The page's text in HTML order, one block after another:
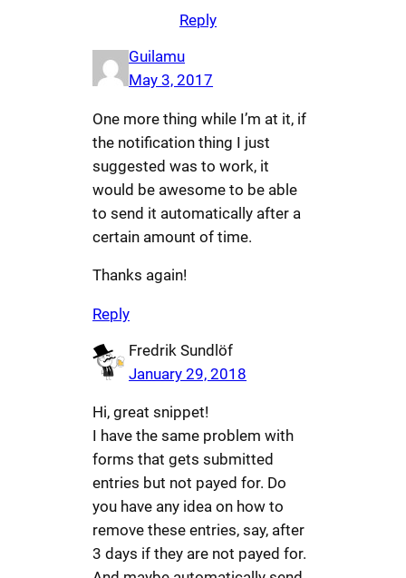
Reply
Guilamu
May 3, 2017
One more thing while I’m at it, if
the notification thing I just
suggested was to work, it
would be awesome to be able
to send it automatically after a
certain amount of time.
Thanks again!
Reply
Fredrik Sundlöf
January 29, 2018
Hi, great snippet!
I have the same problem with
forms that gets submitted
entries but not payed for. Do
you have any idea on how to
remove these entries, say, after
3 days if they are not payed for.